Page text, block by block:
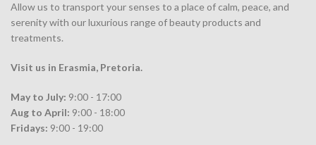
Allow us to transport your senses to a place of calm, peace, and
serenity with our luxurious range of beauty products and
treatments.
Visit us in Erasmia, Pretoria.
May to July: 9:00 - 17:00
Aug to April: 9:00 - 18:00
Fridays: 9:00 - 19:00